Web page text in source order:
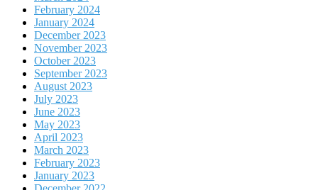
February 2024
January 2024
December 2023
November 2023
October 2023
September 2023
August 2023
July 2023
June 2023
May 2023
April 2023
March 2023
February 2023
January 2023